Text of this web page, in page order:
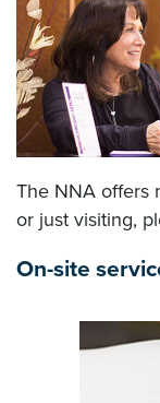
The NNA offers
or just visiting,
On-site